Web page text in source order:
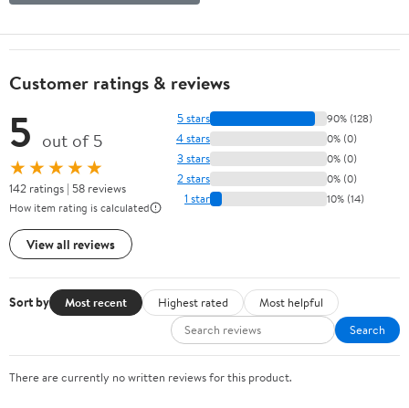
Customer ratings & reviews
5 out of 5
★★★★★
142 ratings | 58 reviews
How item rating is calculated
View all reviews
5 stars 90% (128)
4 stars 0% (0)
3 stars 0% (0)
2 stars 0% (0)
1 star 10% (14)
Sort by Most recent Highest rated
Most helpful
Search
There are currently no written reviews for this product.